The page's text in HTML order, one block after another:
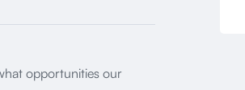
opportunities our